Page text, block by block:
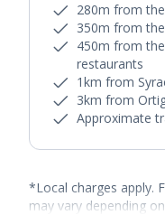
280m from
350m from
450m from
restaurants
1km from
3km from
Approximate
*Local charges apply.
may vary depending